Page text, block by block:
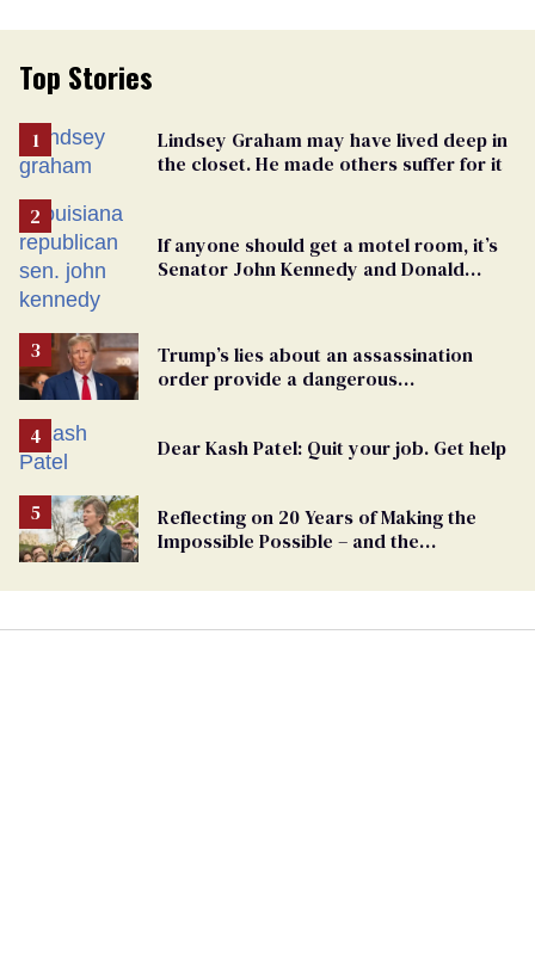
Top Stories
Lindsey Graham may have lived deep in
the closet. He made others suffer for it
If anyone should get a motel room, it’s
Senator John Kennedy and Donald
Trump’s lies about an assassination
order provide a dangerous
Dear Kash Patel: Quit your job. Get help
Reflecting on 20 Years of Making the
Impossible Possible – and the